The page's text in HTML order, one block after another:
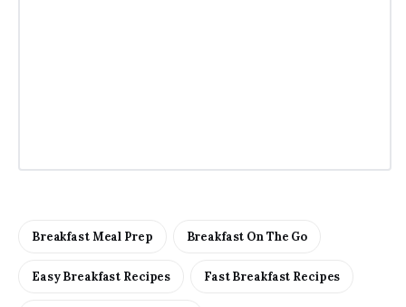
Breakfast Meal Prep Breakfast On The Go
Easy Breakfast Recipes Fast Breakfast Recipes